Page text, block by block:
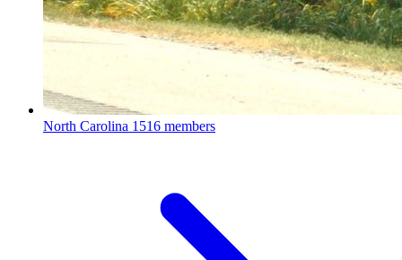
North Carolina 1516 members